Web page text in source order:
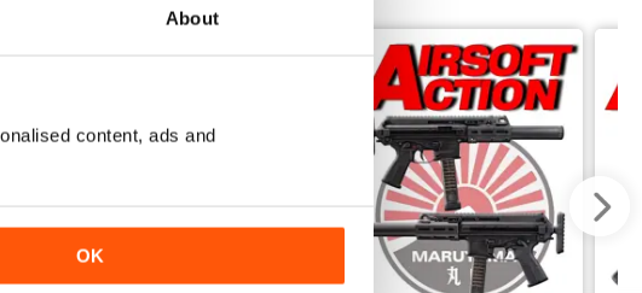
About
content, ads and
OK